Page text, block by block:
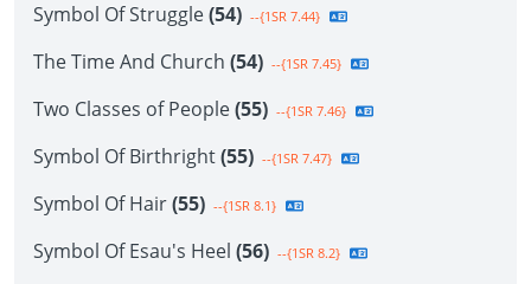
Symbol Of Struggle(54) --{1SR 7.44}
The Time And Church (54) --{1SR 7.45}
Two Classes of People(55) --{1SR 7.46}
Symbol Of Birthright(55) --{1SR 7.47}
Symbol Of Hair(55) --{1SR 8.1}
Symbol Of Esau's Heel (56) --{1SR 8.2}